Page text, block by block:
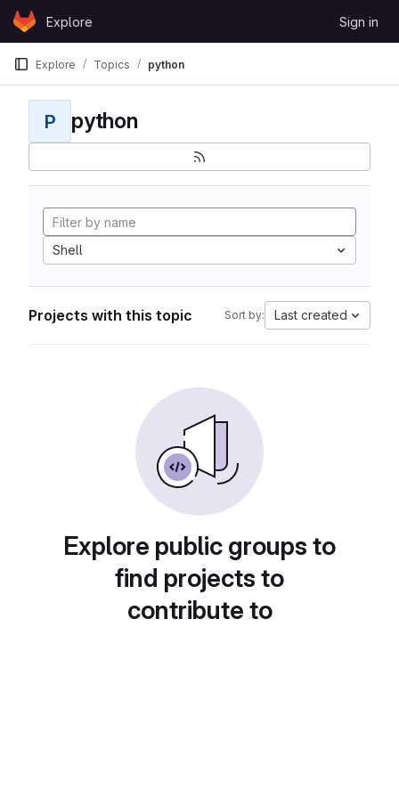
Skip to content
GitLabExplore Sign in
Explore Topics python
P python
Shell
Projects with this topic Sort by: Last created
Explore public groups to
find projects to
contribute to